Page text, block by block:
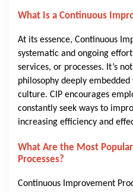
What Is a Continuous
At its essence, Continuous
systematic and ongoing
services, or processes. It’s
philosophy deeply
culture. CIP encourages
constantly seek ways to
increasing efficiency and
What Are the Most
Processes?
Continuous Improvement